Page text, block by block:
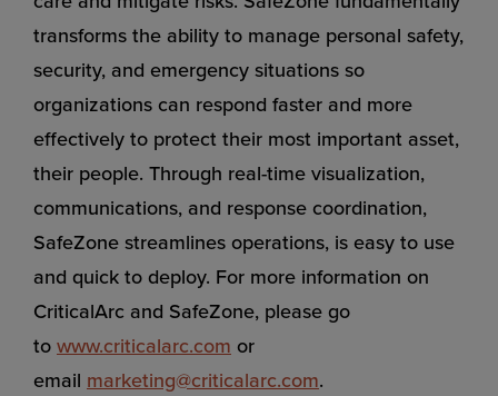
transforms the ability to manage personal safety,
security, and emergency situations so
organizations can respond faster and more
effectively to protect their most important asset,
their people. Through real-time visualization,
communications, and response coordination,
SafeZone streamlines operations, is easy to use
and quick to deploy. For more information on
CriticalArc and SafeZone, please go
to www.criticalarc.com or
email marketing@criticalarc.com.